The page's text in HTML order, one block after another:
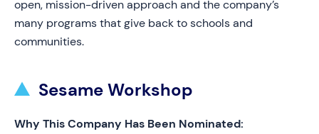
open, mission-driven approach and the company’s
many programs that give back to schools and
communities.
Sesame Workshop
Why This Company Has Been Nominated: